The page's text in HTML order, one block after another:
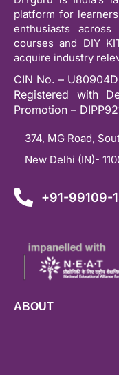
platform for
enthusiasts
courses and DIY
acquire industry
CIN No. –
Registered with
Promotion –
374, MG Road,
New Delhi (IN)-
+91-99109-
ABOUT